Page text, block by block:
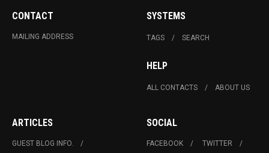
CONTACT
MAILING ADDRESS
SYSTEMS
TAGS SEARCH
HELP
ALL CONTACTS ABOUT US
ARTICLES
GUEST BLOG INFO.
SOCIAL
FACEBOOK
TWITTER